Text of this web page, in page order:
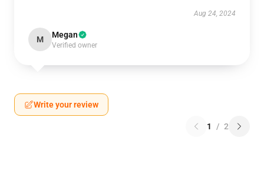
Aug 24, 2024
M Megan
Verified owner
Write your review
1 / 2